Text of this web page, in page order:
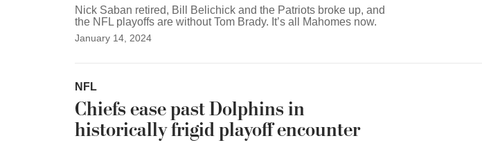
Nick Saban retired, Bill Belichick and the Patriots broke up, and
the NFL playoffs are without Tom Brady. It’s all Mahomes now.
January 14, 2024
NFL
Chiefs ease past Dolphins in
historically frigid playoff encounter